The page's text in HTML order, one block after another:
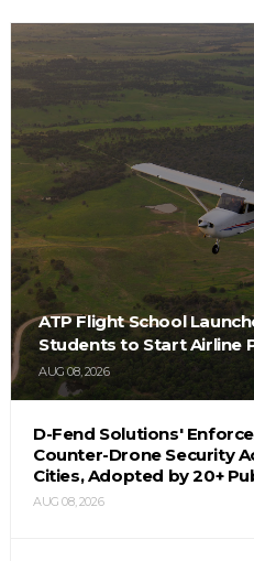
ATP Flight School
Students to Start Airline
AUG 08, 2026
D-Fend Solutions'
Counter-Drone Security
Cities, Adopted by 20+
AUG 08, 2026